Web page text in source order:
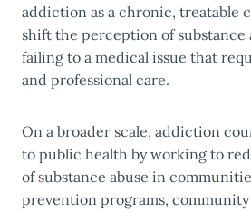
addiction as a chronic, treatable
shift the perception of substance
failing to a medical issue that
and professional care.
On a broader scale, addiction
to public health by working to
of substance abuse in
prevention programs,